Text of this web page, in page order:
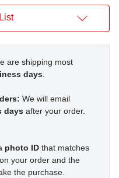
are shipping most
days.
We will email
days after your order.
photo ID that matches
your order and the
the purchase.